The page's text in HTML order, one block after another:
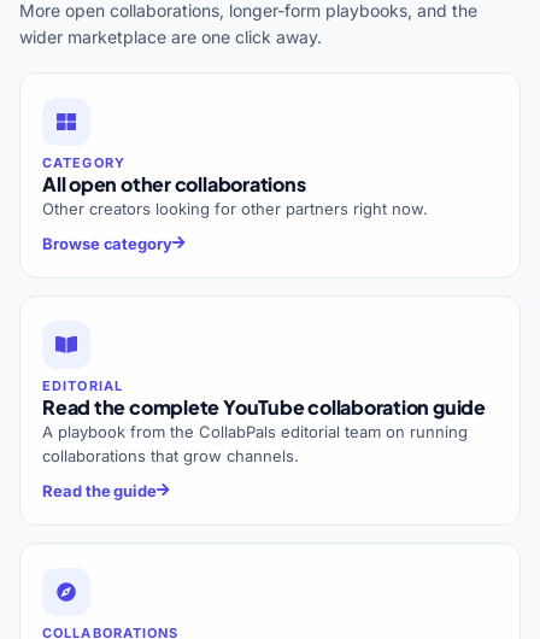
More open collaborations, longer-form playbooks, and the
wider marketplace are one click away.
CATEGORY
All open other collaborations
Other creators looking for other partners right now.
Browse category
EDITORIAL
Read the complete YouTube collaboration guide
A playbook from the CollabPals editorial team on running
collaborations that grow channels.
Read the guide
COLLABORATIONS